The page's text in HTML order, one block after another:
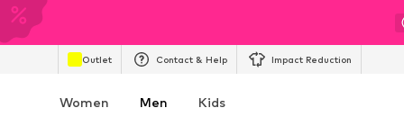
Outlet Contact & Help Impact Reduction
Women Men Kids